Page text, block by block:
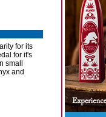
for its
for it's
small
and